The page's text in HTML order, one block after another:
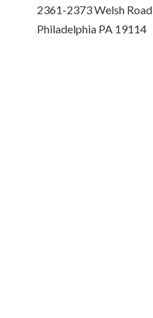
2361-2373 Welsh Road
Philadelphia PA 19114